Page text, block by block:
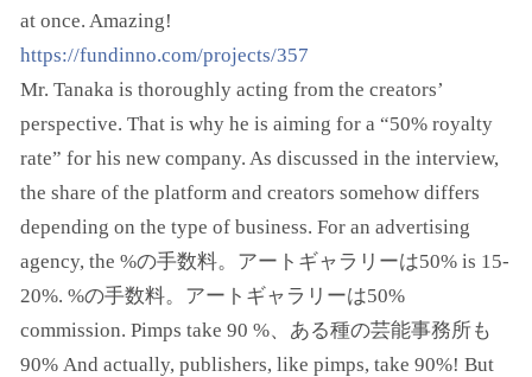
at once. Amazing!
https://fundinno.com/projects/357
Mr. Tanaka is thoroughly acting from the creators’
perspective. That is why he is aiming for a “50% royalty
rate” for his new company. As discussed in the interview,
the share of the platform and creators somehow differs
depending on the type of business. For an advertising
agency, the %の手数料。アートギャラリーは50% is 15-
20%. %の手数料。アートギャラリーは50%
commission. Pimps take 90 %、ある種の芸能事務所も
90% And actually, publishers, like pimps, take 90%! But